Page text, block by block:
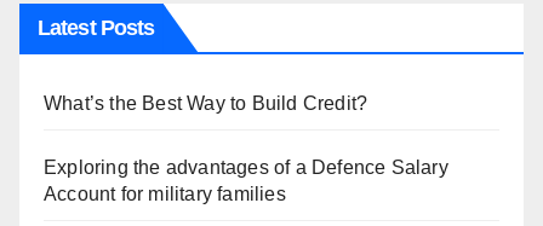
Latest Posts
What’s the Best Way to Build Credit?
Exploring the advantages of a Defence Salary
Account for military families